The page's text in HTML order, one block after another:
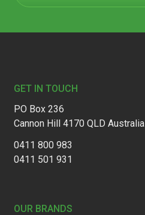
GET IN TOUCH
PO Box 236
Cannon Hill 4170 QLD Australia
0411 800 983
0411 501 931
OUR BRANDS